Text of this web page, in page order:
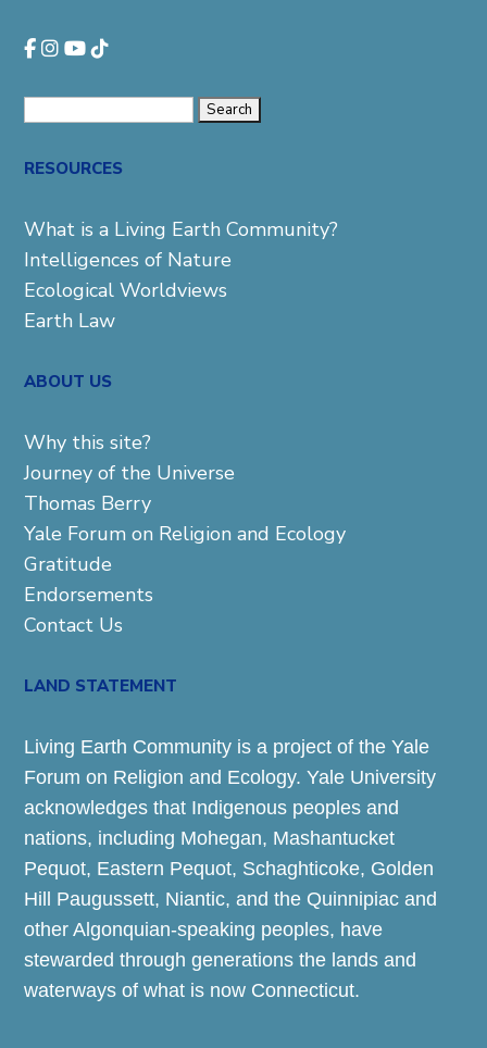
RESOURCES
What is a Living Earth Community?
Intelligences of Nature
Ecological Worldviews
Earth Law
ABOUT US
Why this site?
Journey of the Universe
Thomas Berry
Yale Forum on Religion and Ecology
Gratitude
Endorsements
Contact Us
LAND STATEMENT
Living Earth Community is a project of the Yale
Forum on Religion and Ecology. Yale University
acknowledges that Indigenous peoples and
nations, including Mohegan, Mashantucket
Pequot, Eastern Pequot, Schaghticoke, Golden
Hill Paugussett, Niantic, and the Quinnipiac and
other Algonquian-speaking peoples, have
stewarded through generations the lands and
waterways of what is now Connecticut.